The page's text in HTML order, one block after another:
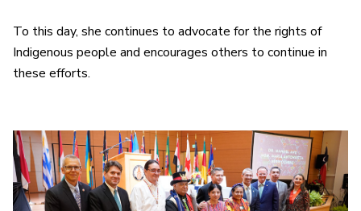
To this day, she continues to advocate for the rights of
Indigenous people and encourages others to continue in
these efforts.